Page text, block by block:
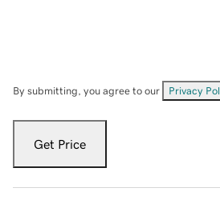
By submitting, you agree to our Privacy
Get Price